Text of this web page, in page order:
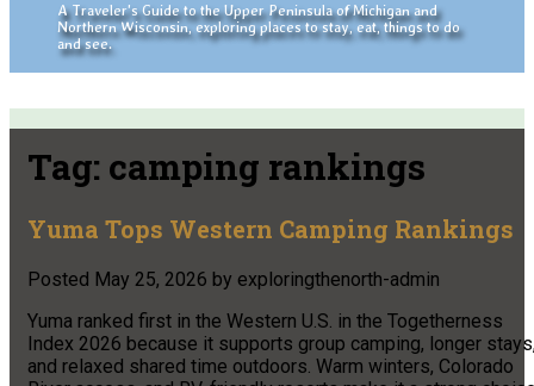
A Traveler's Guide to the Upper Peninsula of Michigan and
Northern Wisconsin, exploring places to stay, eat, things to do
and see.
Tag: camping rankings
Yuma Tops Western Camping Rankings
Posted May 25, 2026 by exploringthenorth-admin
Yuma ranked first in the Western U.S. in the Togetherness
Index 2026 because it supports group camping, longer
and relaxed shared time outdoors. Warm winters, Colorado